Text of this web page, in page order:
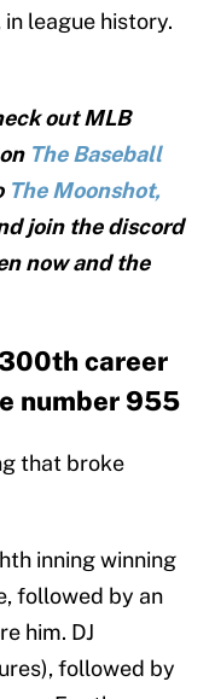
league history.
out MLB
The Baseball
The Moonshot,
join the discord
now and the
career
number 955
that broke
inning winning
followed by an
him. DJ
followed by